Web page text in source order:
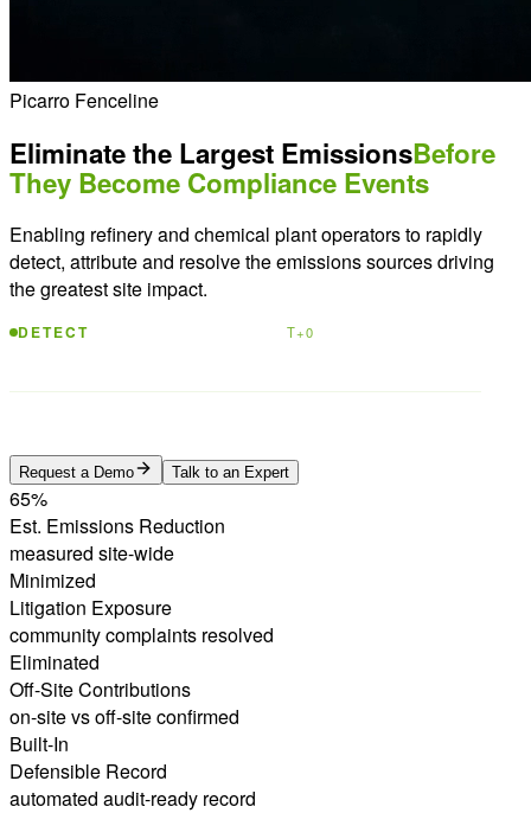
Picarro Fenceline
Eliminate the Largest EmissionsBefore
They Become Compliance Events
Enabling refinery and chemical plant operators to rapidly
detect, attribute and resolve the emissions sources driving
the greatest site impact.
DETECT T+0
Request a Demo Talk to an Expert
65%
Est. Emissions Reduction
measured site-wide
Minimized
Litigation Exposure
community complaints resolved
Eliminated
Off-Site Contributions
on-site vs off-site confirmed
Built-In
Defensible Record
automated audit-ready record